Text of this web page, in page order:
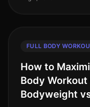
FULL BODY
How to
Body
Bodyweight